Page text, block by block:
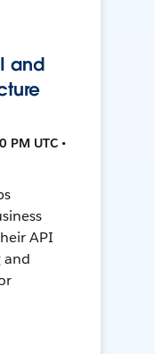
and
PM UTC •
API
and